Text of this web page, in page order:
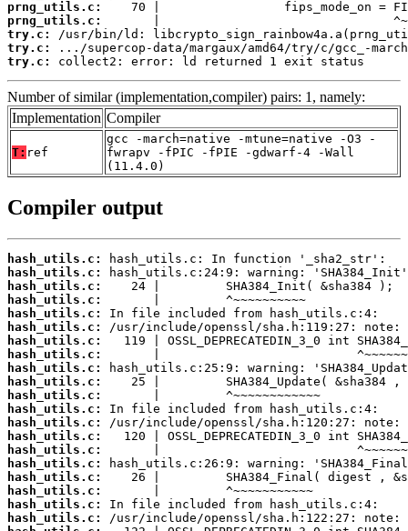
prng_utils.c:
prng_utils.c:
try.c:
try.c:
try.c:
collect2: error: ld returned 1 exit status
Number of similar (implementation,compiler) pairs: 1, namely:
Implementation Compiler
T: ref
gcc -march=native -mtune=native -O3 -
fwrapv -fPIC -fPIE -gdwarf-4 -Wall
(11.4.0)
Compiler output
hash_utils.c:
hash_utils.c:
hash_utils.c:
hash_utils.c:
hash_utils.c:
hash_utils.c:
hash_utils.c:
hash_utils.c:
hash_utils.c:
hash_utils.c:
hash_utils.c:
hash_utils.c:
hash_utils.c:
hash_utils.c:
hash_utils.c:
hash_utils.c:
hash_utils.c:
hash_utils.c:
hash_utils.c:
hash_utils.c: